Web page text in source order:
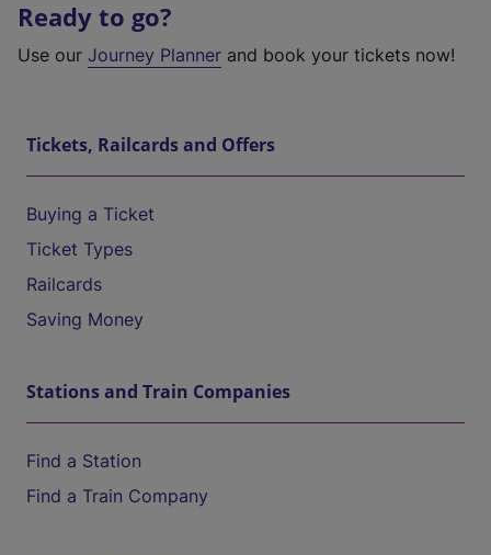
Ready to go?
Use our Journey Planner and book your tickets now!
Tickets, Railcards and Offers
Buying a Ticket
Ticket Types
Railcards
Saving Money
Stations and Train Companies
Find a Station
Find a Train Company